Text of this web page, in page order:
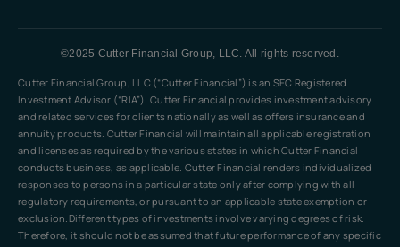
©2025 Cutter Financial Group, LLC. All rights reserved.
Cutter Financial Group, LLC (“Cutter Financial”) is an SEC Registered
Investment Advisor (“RIA”). Cutter Financial provides investment advisory
and related services for clients nationally as well as offers insurance and
annuity products. Cutter Financial will maintain all applicable registration
and licenses as required by the various states in which Cutter Financial
conducts business, as applicable. Cutter Financial renders individualized
responses to persons in a particular state only after complying with all
regulatory requirements, or pursuant to an applicable state exemption or
exclusion.Different types of investments involve varying degrees of risk.
Therefore, it should not be assumed that future performance of any specific